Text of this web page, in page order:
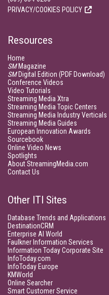
PRIVACY/COOKIES POLICY
Resources
Home
SMMagazine
SMDigital Edition (PDF Download)
Conference Videos
Video Tutorials
Streaming Media Xtra
Streaming Media Topic Centers
Streaming Media Industry Verticals
Streaming Media Guides
European Innovation Awards
Sourcebook
Online Video News
Spotlights
About StreamingMedia.com
Contact Us
Other ITI Sites
Database Trends and Applications
DestinationCRM
Enterprise AI World
Faulkner Information Services
Information Today Corporate Site
InfoToday.com
InfoToday Europe
KMWorld
Online Searcher
Smart Customer Service